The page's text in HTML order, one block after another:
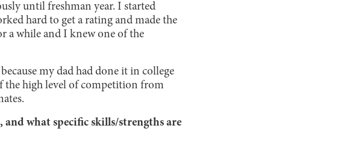
until freshman year. I started
hard to get a rating and made the
a while and I knew one of the
my dad had done it in college
the high level of competition from
what specific skills/strengths are